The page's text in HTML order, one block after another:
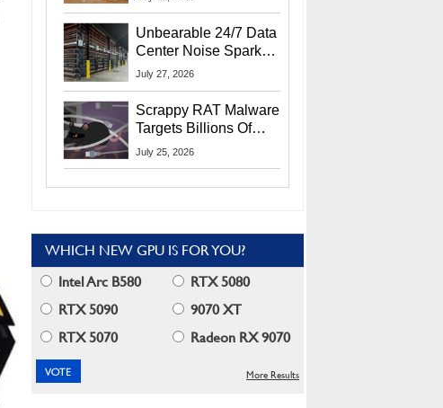
Unbearable 24/7 Data
Center Noise Sparks
Lawsuit From Furious
July 27, 2026
Scrappy RAT Malware
Targets Billions Of
Chrome And Edge
July 25, 2026
WHICH NEW GPU IS FOR YOU?
Intel Arc B580
RTX 5080
RTX 5090
9070 XT
RTX 5070
Radeon RX 9070
More Results